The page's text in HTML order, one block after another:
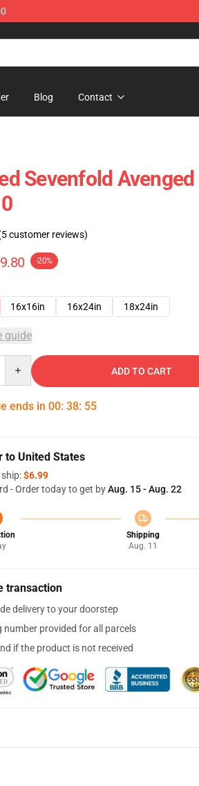
Blog Contact
Sevenfold
customer reviews)
-20%
16x16in 16x24in 18x24in
guide
ADD TO CART
ends in 00: 38: 54
to United States
$6.99
- Order today to get byAug. 15 - Aug. 22
Shipping
Aug. 11
transaction
delivery to your doorstep
number provided for all parcels
if the product is not received